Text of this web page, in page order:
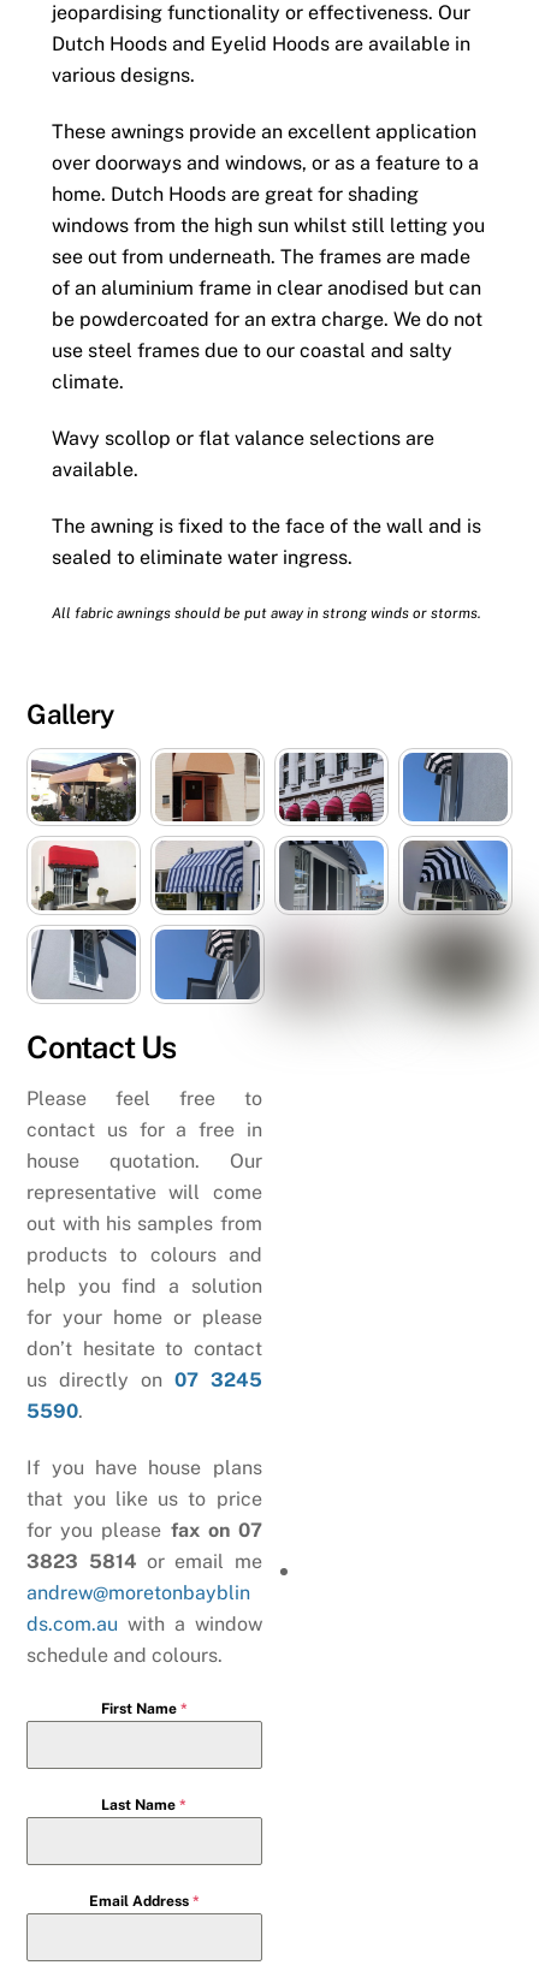
jeopardising functionality or effectiveness. Our
Dutch Hoods and Eyelid Hoods are available in
various designs.
These awnings provide an excellent application
over doorways and windows, or as a feature to a
home. Dutch Hoods are great for shading
windows from the high sun whilst still letting you
see out from underneath. The frames are made
of an aluminium frame in clear anodised but can
be powdercoated for an extra charge. We do not
use steel frames due to our coastal and salty
climate.
Wavy scollop or flat valance selections are
available.
The awning is fixed to the face of the wall and is
sealed to eliminate water ingress.
All fabric awnings should be put away in strong winds or storms.
Gallery
Contact Us
Please feel free to
contact us for a free in
house quotation. Our
representative will come
out with his samples from
products to colours and
help you find a solution
for your home or please
don’t hesitate to contact
us directly on 07 3245
5590.
If you have house plans
that you like us to price
for you please fax on 07
3823 5814 or email me
andrew@moretonbayblin
ds.com.au with a window
schedule and colours.
First Name *
Last Name*
Email Address *